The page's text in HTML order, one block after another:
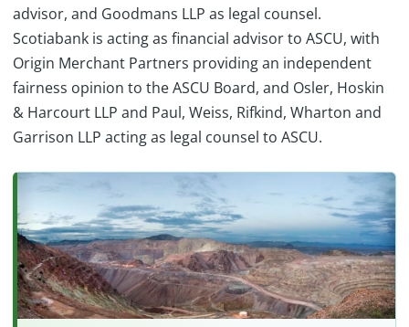
advisor, and Goodmans LLP as legal counsel.
Scotiabank is acting as financial advisor to ASCU, with
Origin Merchant Partners providing an independent
fairness opinion to the ASCU Board, and Osler, Hoskin
& Harcourt LLP and Paul, Weiss, Rifkind, Wharton and
Garrison LLP acting as legal counsel to ASCU.